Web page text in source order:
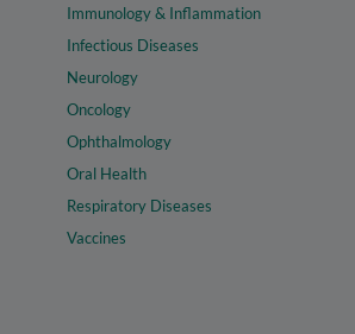
Immunology & Inflammation
Infectious Diseases
Neurology
Oncology
Ophthalmology
Oral Health
Respiratory Diseases
Vaccines